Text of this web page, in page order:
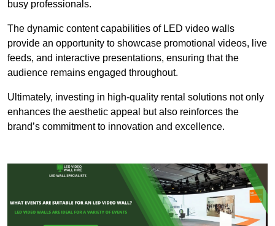
busy professionals.
The dynamic content capabilities of LED video walls
provide an opportunity to showcase promotional videos, live
feeds, and interactive presentations, ensuring that the
audience remains engaged throughout.
Ultimately, investing in high-quality rental solutions not only
enhances the aesthetic appeal but also reinforces the
brand’s commitment to innovation and excellence.